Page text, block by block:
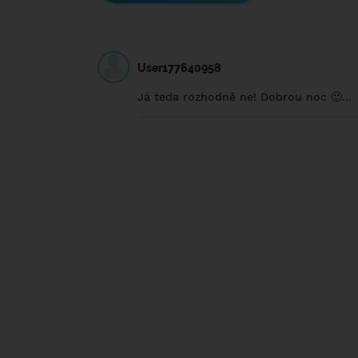
User177640958
Já teda rozhodně ne! Dobrou noc 🙂...